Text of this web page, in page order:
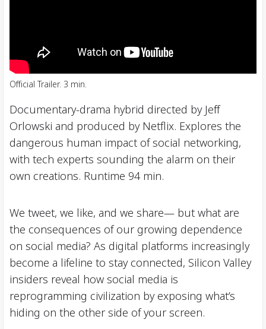
Official Trailer. 3 min.
Documentary-drama hybrid directed by Jeff
Orlowski and produced by Netflix. Explores the
dangerous human impact of social networking,
with tech experts sounding the alarm on their
own creations. Runtime 94 min.
We tweet, we like, and we share— but what are
the consequences of our growing dependence
on social media? As digital platforms increasingly
become a lifeline to stay connected, Silicon Valley
insiders reveal how social media is
reprogramming civilization by exposing what’s
hiding on the other side of your screen.